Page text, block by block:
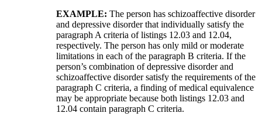
EXAMPLE: The person has schizoaffective disorder
and depressive disorder that individually satisfy the
paragraph A criteria of listings 12.03 and 12.04,
respectively. The person has only mild or moderate
limitations in each of the paragraph B criteria. If the
person’s combination of depressive disorder and
schizoaffective disorder satisfy the requirements of the
paragraph C criteria, a finding of medical equivalence
may be appropriate because both listings 12.03 and
12.04 contain paragraph C criteria.